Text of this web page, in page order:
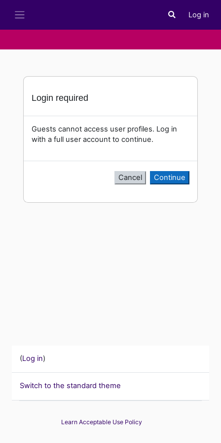
Toggle search
Log in
Login required
Guests cannot access user profiles. Log in
with a full user account to continue.
Cancel Continue
(Log in)
Switch to the standard theme
Learn Acceptable Use Policy